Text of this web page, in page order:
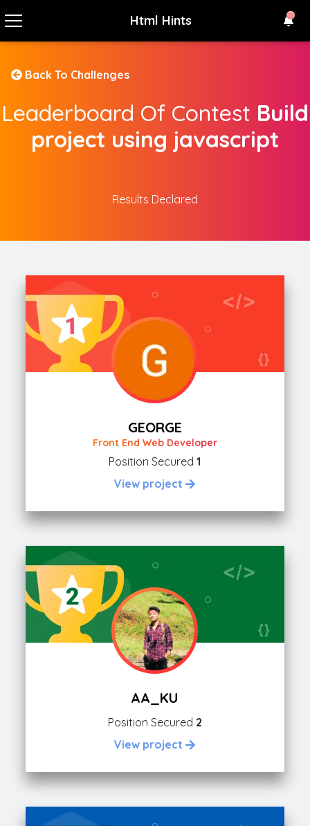
Html Hints
Back To Challenges
Leaderboard Of Contest Build
project using javascript
Results Declared
GEORGE
Front End Web Developer
Position Secured1
View project
AA_KU
Position Secured 2
View project